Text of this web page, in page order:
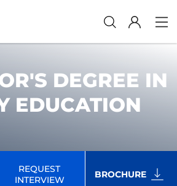
DEGREE IN
EDUCATION
REQUEST
INTERVIEW
BROCHURE